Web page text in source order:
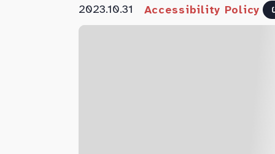
2023.10.31 Accessibility Policy